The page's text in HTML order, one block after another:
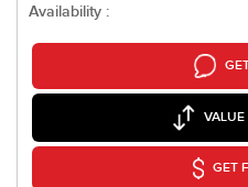
Availability :
GET